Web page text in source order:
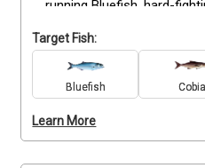
running Bluefish, hard-
and Spanish Mackerel in
grounds. With premium
fully on technique and
knows the hot spots and
the bite. Bring snacks and
focused, high-paced
alcohol onboard.
Target Fish:
Bluefish Cobia
Learn More